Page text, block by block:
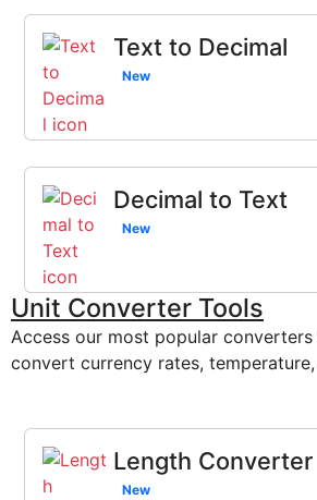
Text to Decimal
New
Decimal to Text
New
Unit Converter Tools
Access our most popular
convert currency rates,
Length Converter
New